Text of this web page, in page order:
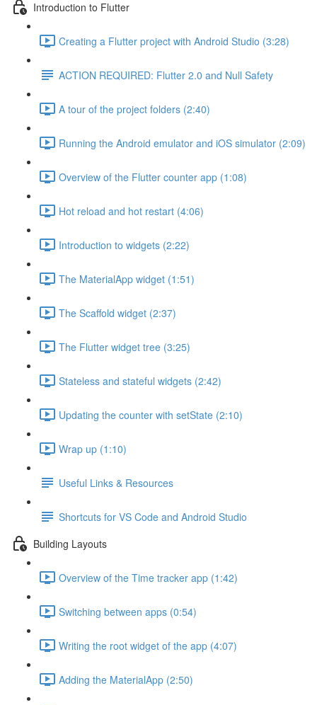
Introduction to Flutter
Creating a Flutter project with Android Studio (3:28)
ACTION REQUIRED: Flutter 2.0 and Null Safety
A tour of the project folders (2:40)
Running the Android emulator and iOS simulator (2:09)
Overview of the Flutter counter app (1:08)
Hot reload and hot restart (4:06)
Introduction to widgets (2:22)
The MaterialApp widget (1:51)
The Scaffold widget (2:37)
The Flutter widget tree (3:25)
Stateless and stateful widgets (2:42)
Updating the counter with setState (2:10)
Wrap up (1:10)
Useful Links & Resources
Shortcuts for VS Code and Android Studio
Building Layouts
Overview of the Time tracker app (1:42)
Switching between apps (0:54)
Writing the root widget of the app (4:07)
Adding the MaterialApp (2:50)